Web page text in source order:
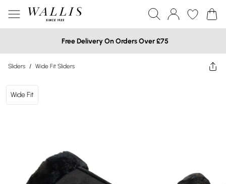
Free Delivery On Orders Over £75
Sliders / Wide Fit Sliders
Wide Fit